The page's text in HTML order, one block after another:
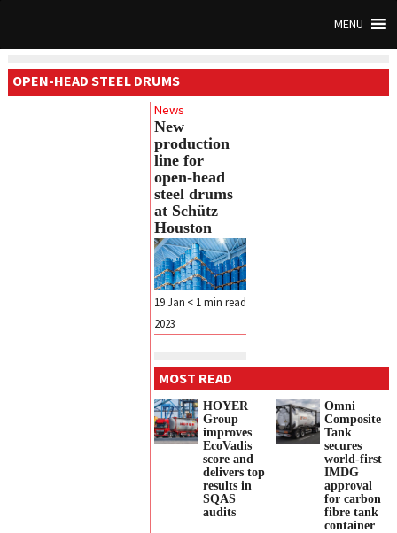
MENU
OPEN-HEAD STEEL DRUMS
News
New
production
line for
open-head
steel drums
at Schütz
Houston
< 1 min read
19 Jan
2023
MOST READ
HOYER
Group
improves
EcoVadis
score and
delivers top
results in
SQAS
audits
Omni
Composite
Tank
secures
world-first
IMDG
approval
for carbon
fibre tank
container